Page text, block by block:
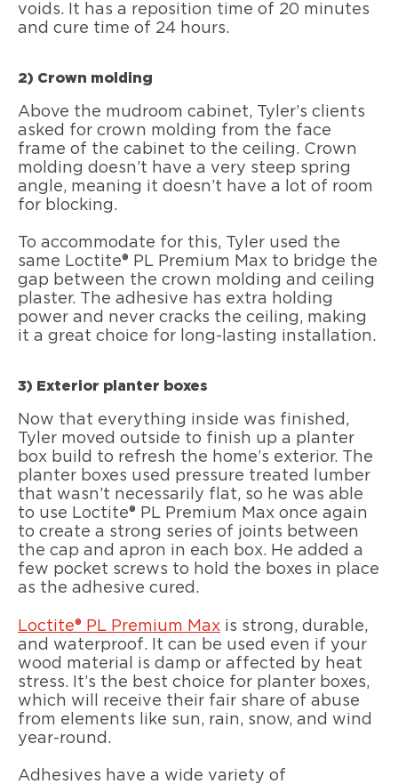
voids. It has a reposition time of 20 minutes
and cure time of 24 hours.
2) Crown molding
Above the mudroom cabinet, Tyler’s clients
asked for crown molding from the face
frame of the cabinet to the ceiling. Crown
molding doesn’t have a very steep spring
angle, meaning it doesn’t have a lot of room
for blocking.
To accommodate for this, Tyler used the
same Loctite® PL Premium Max to bridge the
gap between the crown molding and ceiling
plaster. The adhesive has extra holding
power and never cracks the ceiling, making
it a great choice for long-lasting installation.
3) Exterior planter boxes
Now that everything inside was finished,
Tyler moved outside to finish up a planter
box build to refresh the home’s exterior. The
planter boxes used pressure treated lumber
that wasn’t necessarily flat, so he was able
to use Loctite® PL Premium Max once again
to create a strong series of joints between
the cap and apron in each box. He added a
few pocket screws to hold the boxes in place
as the adhesive cured.
Loctite® PL Premium Max is strong, durable,
and waterproof. It can be used even if your
wood material is damp or affected by heat
stress. It’s the best choice for planter boxes,
which will receive their fair share of abuse
from elements like sun, rain, snow, and wind
year-round.
Adhesives have a wide variety of